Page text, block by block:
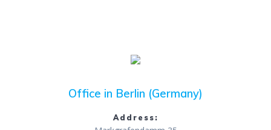
Office in Berlin (Germany)
Address: